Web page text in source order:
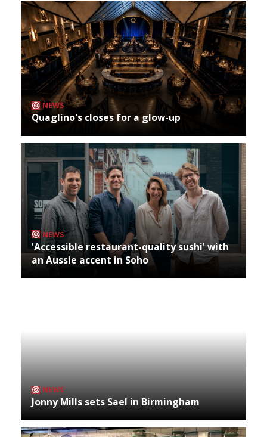
NEWS
Quaglino's closes for a glow-up
NEWS
'Accessible restaurant-quality sushi' with
an Aussie accent in Soho
NEWS
Jonny Mills sets Sael in Birmingham